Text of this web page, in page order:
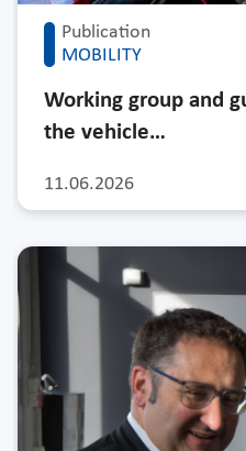
Publication
MOBILITY
11.06.2026
Working group and
the vehicle…